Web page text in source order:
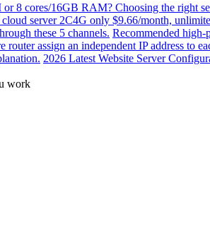
8 cores/16GB RAM? Choosing the right
server 2C4G only $9.66/month,
these 5 channels. Recommended
router assign an independent IP address to
2026 Latest Website Server
work